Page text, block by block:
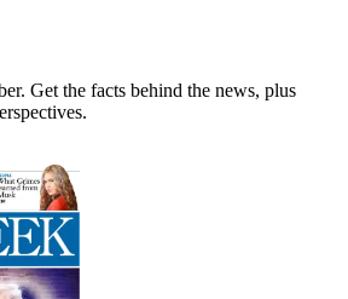
Get the facts behind the news, plus